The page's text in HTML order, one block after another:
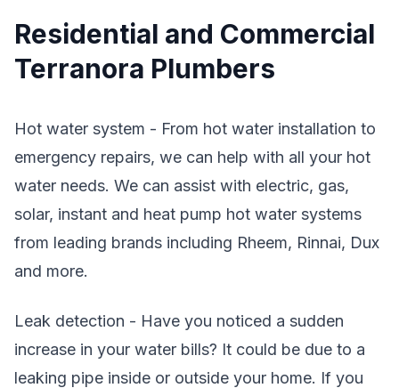
Residential and Commercial
Terranora Plumbers
Hot water system - From hot water installation to
emergency repairs, we can help with all your hot
water needs. We can assist with electric, gas,
solar, instant and heat pump hot water systems
from leading brands including Rheem, Rinnai, Dux
and more.
Leak detection - Have you noticed a sudden
increase in your water bills? It could be due to a
leaking pipe inside or outside your home. If you